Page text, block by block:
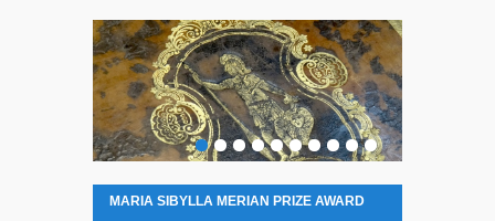
MARIA SIBYLLA MERIAN PRIZE AWARD